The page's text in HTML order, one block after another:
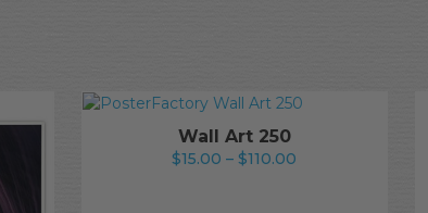
Wall Art 250
$15.00 – $110.00